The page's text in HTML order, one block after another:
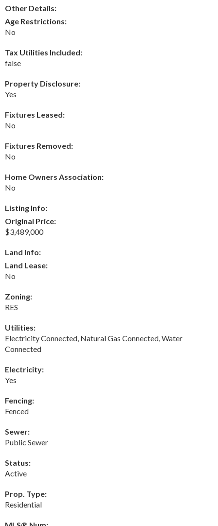
Other Details:
Age Restrictions:
No
Tax Utilities Included:
false
Property Disclosure:
Yes
Fixtures Leased:
No
Fixtures Removed:
No
Home Owners Association:
No
Listing Info:
Original Price:
$3,489,000
Land Info:
Land Lease:
No
Zoning:
RES
Utilities:
Electricity Connected, Natural Gas Connected, Water
Connected
Electricity:
Yes
Fencing:
Fenced
Sewer:
Public Sewer
Status:
Active
Prop. Type:
Residential